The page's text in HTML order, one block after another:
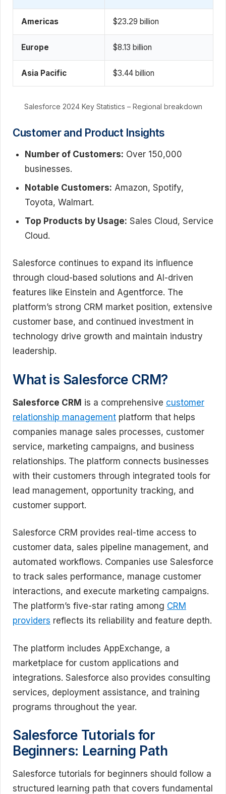
Americas $23.29 billion
Europe $8.13 billion
Asia Pacific $3.44 billion
Salesforce 2024 Key Statistics – Regional breakdown
Customer and Product Insights
Number of Customers: Over 150,000
businesses.
Notable Customers: Amazon, Spotify,
Toyota, Walmart.
Top Products by Usage: Sales Cloud, Service
Cloud.
Salesforce continues to expand its influence
through cloud-based solutions and AI-driven
features like Einstein and Agentforce. The
platform’s strong CRM market position, extensive
customer base, and continued investment in
technology drive growth and maintain industry
leadership.
What is Salesforce CRM?
Salesforce CRM is a comprehensive customer
relationship management platform that helps
companies manage sales processes, customer
service, marketing campaigns, and business
relationships. The platform connects businesses
with their customers through integrated tools for
lead management, opportunity tracking, and
customer support.
Salesforce CRM provides real-time access to
customer data, sales pipeline management, and
automated workflows. Companies use Salesforce
to track sales performance, manage customer
interactions, and execute marketing campaigns.
The platform’s five-star rating among CRM
providers reflects its reliability and feature depth.
The platform includes AppExchange, a
marketplace for custom applications and
integrations. Salesforce also provides consulting
services, deployment assistance, and training
programs throughout the year.
Salesforce Tutorials for
Beginners: Learning Path
Salesforce tutorials for beginners should follow a
structured learning path that covers fundamental